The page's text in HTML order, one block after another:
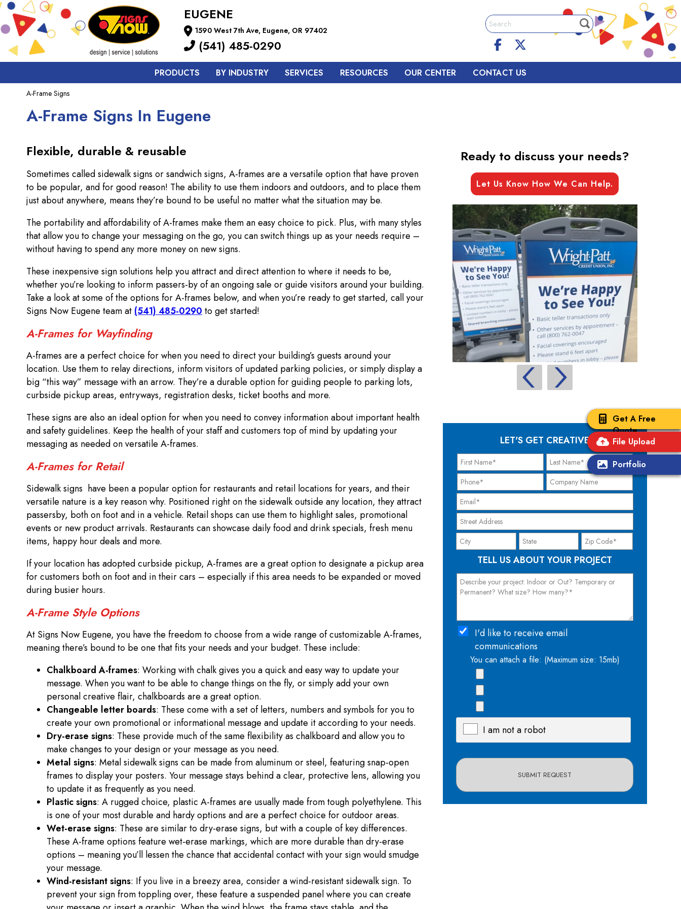
Get A Free
Quote
File Upload
Portfolio
EUGENE
1590 West 7th Ave, Eugene, OR 97402
(541) 485-0290
PRODUCTS BY INDUSTRY SERVICES RESOURCES OUR CENTER CONTACT US
A-Frame Signs
A-Frame Signs In Eugene
Ready to discuss your needs?
Flexible, durable & reusable
Sometimes called sidewalk signs or sandwich signs, A-frames are a versatile option that have proven
to be popular, and for good reason! The ability to use them indoors and outdoors, and to place them
just about anywhere, means they’re bound to be useful no matter what the situation may be.
The portability and affordability of A-frames make them an easy choice to pick. Plus, with many styles
that allow you to change your messaging on the go, you can switch things up as your needs require –
without having to spend any more money on new signs.
These inexpensive sign solutions help you attract and direct attention to where it needs to be,
whether you’re looking to inform passers-by of an ongoing sale or guide visitors around your building.
Take a look at some of the options for A-frames below, and when you’re ready to get started, call your
Signs Now Eugene team at (541) 485-0290 to get started!
A-Frames for Wayfinding
A-frames are a perfect choice for when you need to direct your building’s guests around your
location. Use them to relay directions, inform visitors of updated parking policies, or simply display a
big “this way” message with an arrow. They’re a durable option for guiding people to parking lots,
curbside pickup areas, entryways, registration desks, ticket booths and more.
These signs are also an ideal option for when you need to convey information about important health
and safety guidelines. Keep the health of your staff and customers top of mind by updating your
messaging as needed on versatile A-frames.
A-Frames for Retail
Sidewalk signs have been a popular option for restaurants and retail locations for years, and their
versatile nature is a key reason why. Positioned right on the sidewalk outside any location, they attract
passersby, both on foot and in a vehicle. Retail shops can use them to highlight sales, promotional
events or new product arrivals. Restaurants can showcase daily food and drink specials, fresh menu
items, happy hour deals and more.
If your location has adopted curbside pickup, A-frames are a great option to designate a pickup area
for customers both on foot and in their cars – especially if this area needs to be expanded or moved
during busier hours.
A-Frame Style Options
At Signs Now Eugene, you have the freedom to choose from a wide range of customizable A-frames,
meaning there’s bound to be one that fits your needs and your budget. These include:
Chalkboard A-frames: Working with chalk gives you a quick and easy way to update your
message. When you want to be able to change things on the fly, or simply add your own
personal creative flair, chalkboards are a great option.
Changeable letter boards: These come with a set of letters, numbers and symbols for you to
create your own promotional or informational message and update it according to your needs.
Dry-erase signs: These provide much of the same flexibility as chalkboard and allow you to
make changes to your design or your message as you need.
Metal signs: Metal sidewalk signs can be made from aluminum or steel, featuring snap-open
frames to display your posters. Your message stays behind a clear, protective lens, allowing you
to update it as frequently as you need.
Plastic signs: A rugged choice, plastic A-frames are usually made from tough polyethylene. This
is one of your most durable and hardy options and are a perfect choice for outdoor areas.
Wet-erase signs: These are similar to dry-erase signs, but with a couple of key differences.
These A-frame options feature wet-erase markings, which are more durable than dry-erase
options – meaning you’ll lessen the chance that accidental contact with your sign would smudge
your message.
Wind-resistant signs: If you live in a breezy area, consider a wind-resistant sidewalk sign. To
prevent your sign from toppling over, these feature a suspended panel where you can create
LET'S GET CREATIVE
TELL US ABOUT YOUR PROJECT
I'd like to receive email
communications
You can attach a file: (Maximum size: 15mb)
I am not a robot